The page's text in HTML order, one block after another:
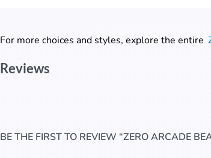
For more choices and styles, explore the entire
Reviews
BE THE FIRST TO REVIEW “ZERO ARCADE